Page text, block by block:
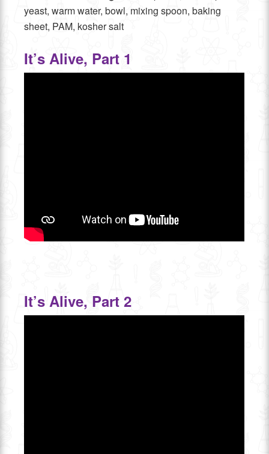
yeast, warm water, bowl, mixing spoon, baking
sheet, PAM, kosher salt
It’s Alive, Part 1
It’s Alive, Part 2